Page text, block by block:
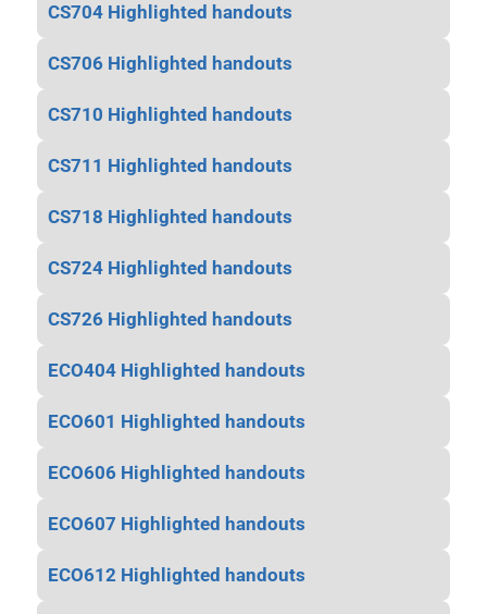
CS704 Highlighted handouts
CS706 Highlighted handouts
CS710 Highlighted handouts
CS711 Highlighted handouts
CS718 Highlighted handouts
CS724 Highlighted handouts
CS726 Highlighted handouts
ECO404 Highlighted handouts
ECO601 Highlighted handouts
ECO606 Highlighted handouts
ECO607 Highlighted handouts
ECO612 Highlighted handouts